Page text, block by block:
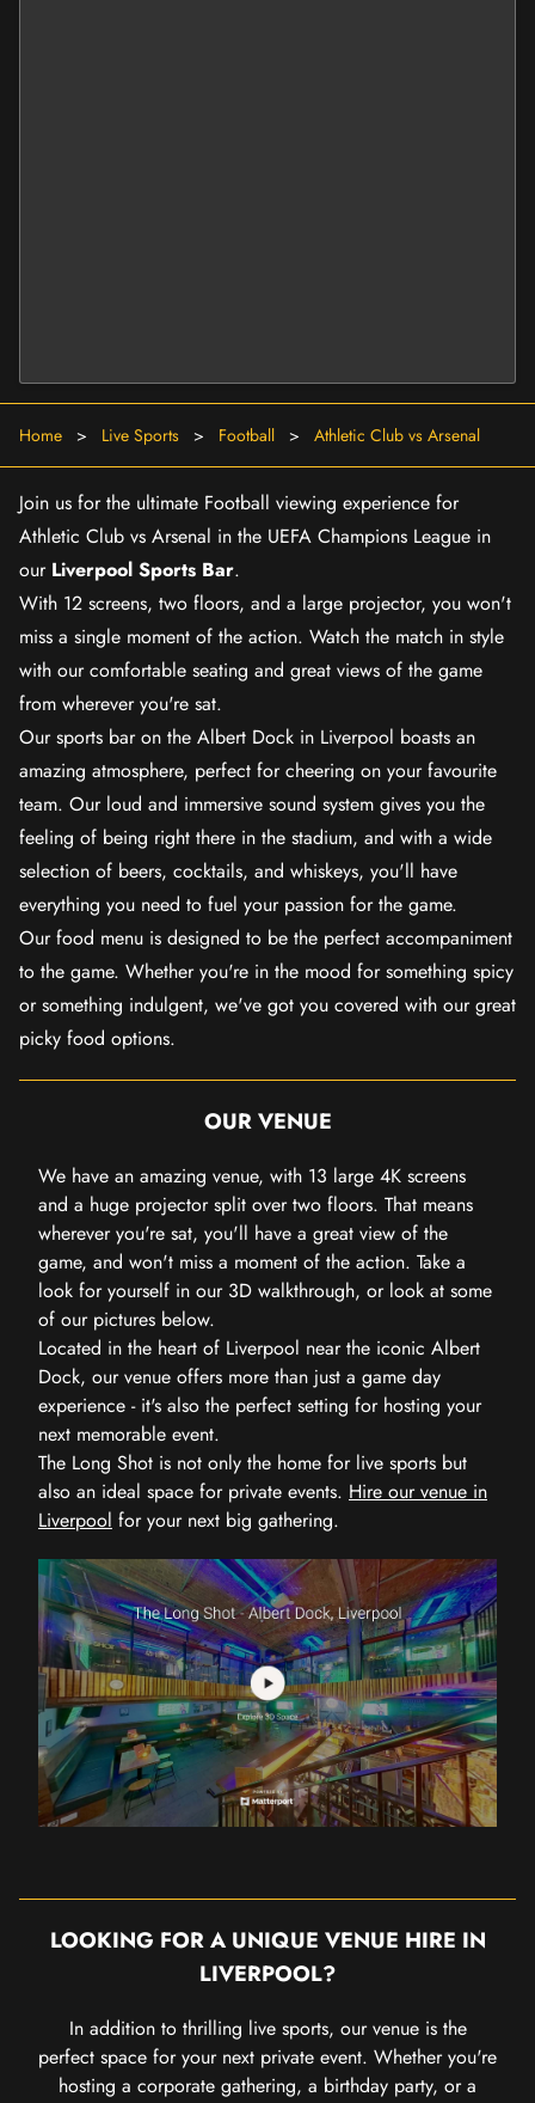
Home > Live Sports > Football > Athletic Club vs Arsenal
Join us for the ultimate Football viewing experience for
Athletic Club vs Arsenal in the UEFA Champions League in
our Liverpool Sports Bar.
With 12 screens, two floors, and a large projector, you won't
miss a single moment of the action. Watch the match in style
with our comfortable seating and great views of the game
from wherever you're sat.
Our sports bar on the Albert Dock in Liverpool boasts an
amazing atmosphere, perfect for cheering on your favourite
team. Our loud and immersive sound system gives you the
feeling of being right there in the stadium, and with a wide
selection of beers, cocktails, and whiskeys, you'll have
everything you need to fuel your passion for the game.
Our food menu is designed to be the perfect accompaniment
to the game. Whether you're in the mood for something spicy
or something indulgent, we've got you covered with our great
picky food options.
OUR VENUE
We have an amazing venue, with 13 large 4K screens
and a huge projector split over two floors. That means
wherever you're sat, you'll have a great view of the
game, and won't miss a moment of the action. Take a
look for yourself in our 3D walkthrough, or look at some
of our pictures below.
Located in the heart of Liverpool near the iconic Albert
Dock, our venue offers more than just a game day
experience - it's also the perfect setting for hosting your
next memorable event.
The Long Shot is not only the home for live sports but
also an ideal space for private events. Hire our venue in
Liverpool for your next big gathering.
LOOKING FOR A UNIQUE VENUE HIRE IN
LIVERPOOL?
In addition to thrilling live sports, our venue is the
perfect space for your next private event. Whether you're
hosting a corporate gathering, a birthday party, or a